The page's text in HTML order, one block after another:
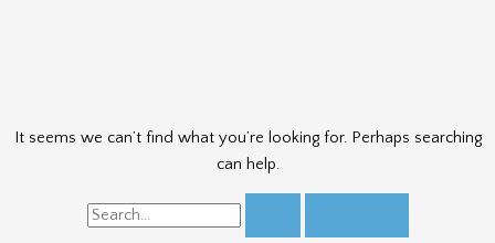
It seems we can’t find what you’re looking for. Perhaps searching
can help.
Search
for: